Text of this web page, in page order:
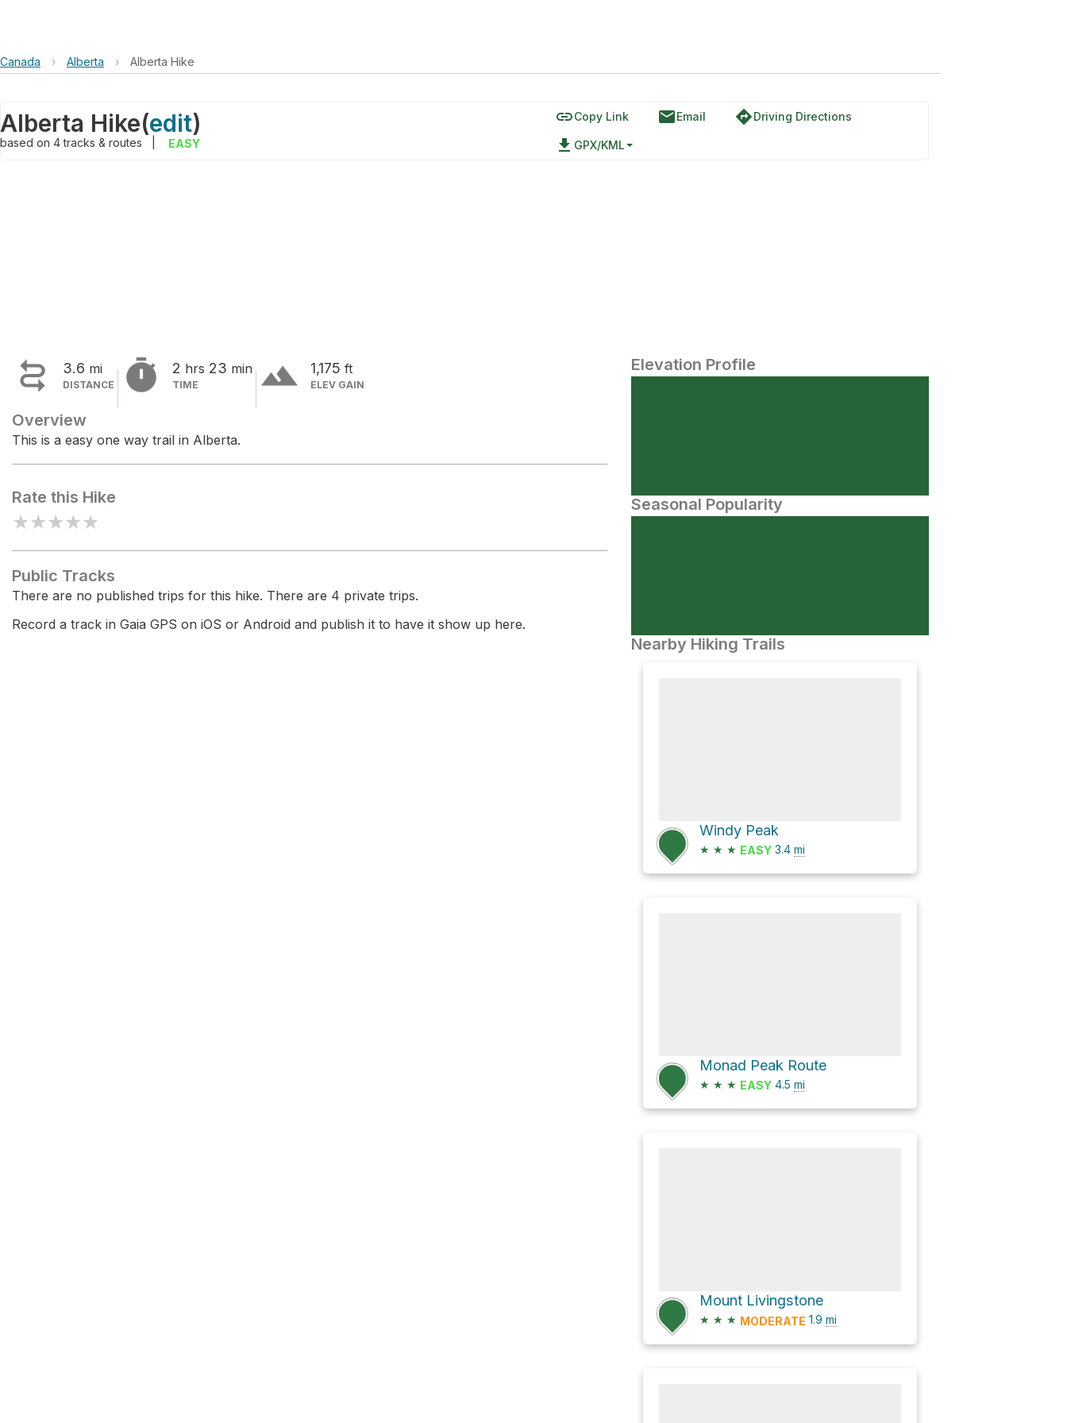
Canada › Alberta › Alberta Hike
Alberta Hike(edit)
based on 4tracks & routes EASY
linkCopy Link emailEmail directionsDriving Directions
file_download GPX/KML
 3.6 mi
DISTANCE  2 hrs 23 min
TIME terrain 1,175 ft
ELEV GAIN
Overview
This is a easy one way trail in Alberta.
Rate this Hike
★★★★★
Public Tracks
There are no published trips for this hike. There are 4 private trips.
Record a track in Gaia GPS on iOS or Android and publish it to have it show up here.
Elevation Profile
Seasonal Popularity
Nearby Hiking Trails
Windy Peak
★ ★ ★ EASY 3.4 mi
Monad Peak Route
★ ★ ★ EASY 4.5 mi
Mount Livingstone
★ ★ ★ MODERATE 1.9 mi